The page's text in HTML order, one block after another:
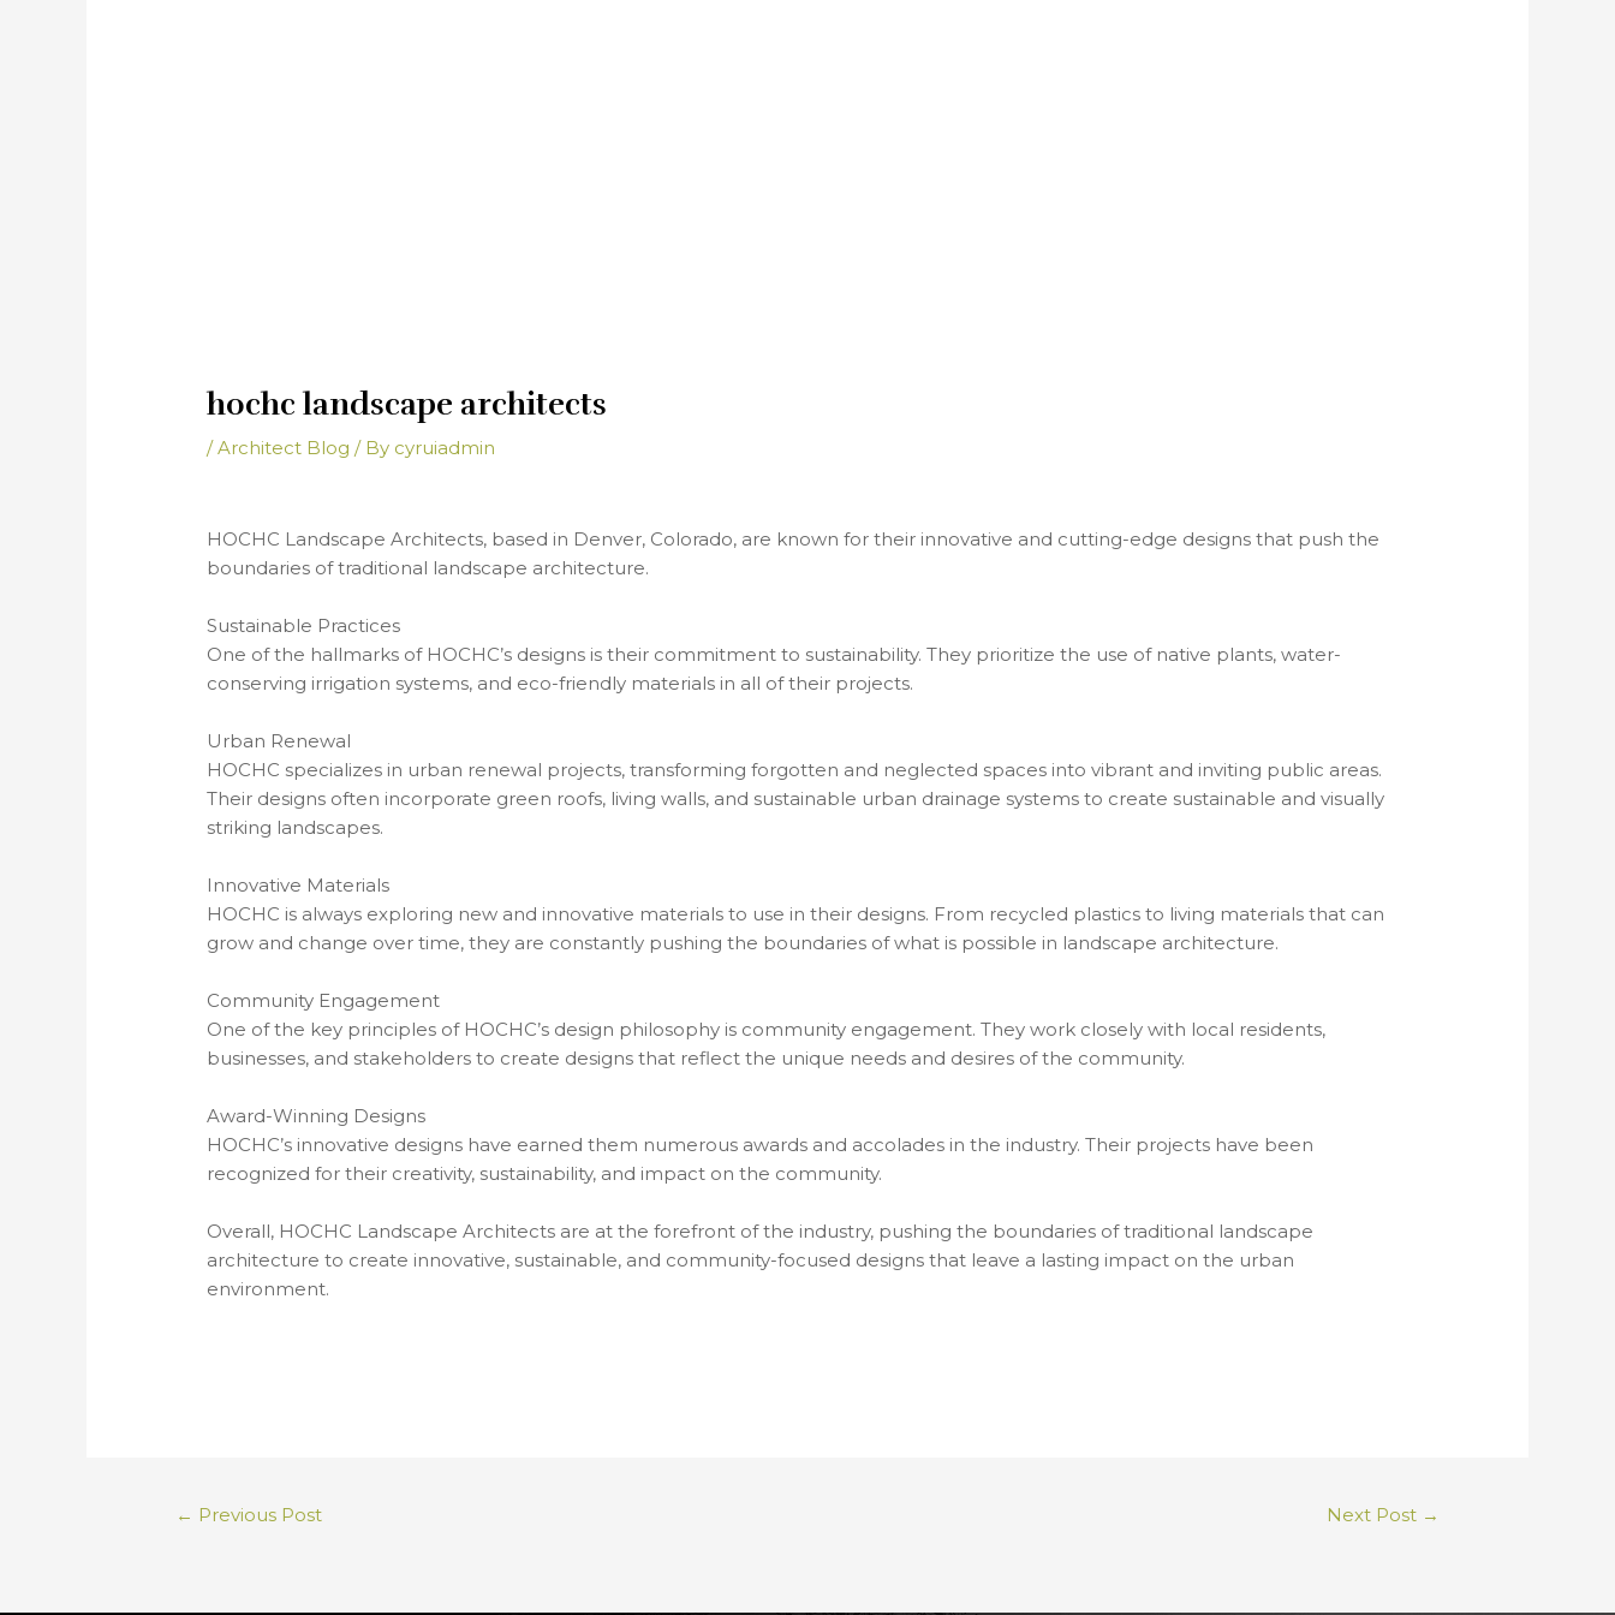
hochc landscape architects
/Architect Blog / By cyruiadmin
HOCHC Landscape Architects, based in Denver, Colorado, are known for their innovative and cutting-edge designs that push the
boundaries of traditional landscape architecture.
Sustainable Practices
One of the hallmarks of HOCHC’s designs is their commitment to sustainability. They prioritize the use of native plants, water-
conserving irrigation systems, and eco-friendly materials in all of their projects.
Urban Renewal
HOCHC specializes in urban renewal projects, transforming forgotten and neglected spaces into vibrant and inviting public areas.
Their designs often incorporate green roofs, living walls, and sustainable urban drainage systems to create sustainable and visually
striking landscapes.
Innovative Materials
HOCHC is always exploring new and innovative materials to use in their designs. From recycled plastics to living materials that can
grow and change over time, they are constantly pushing the boundaries of what is possible in landscape architecture.
Community Engagement
One of the key principles of HOCHC’s design philosophy is community engagement. They work closely with local residents,
businesses, and stakeholders to create designs that reflect the unique needs and desires of the community.
Award-Winning Designs
HOCHC’s innovative designs have earned them numerous awards and accolades in the industry. Their projects have been
recognized for their creativity, sustainability, and impact on the community.
Overall, HOCHC Landscape Architects are at the forefront of the industry, pushing the boundaries of traditional landscape
architecture to create innovative, sustainable, and community-focused designs that leave a lasting impact on the urban
environment.
← Previous Post Next Post →